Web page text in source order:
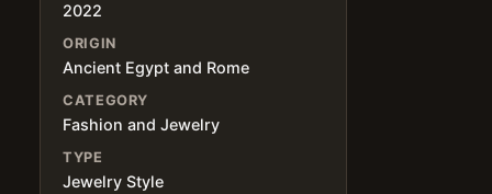
2022
ORIGIN
Ancient Egypt and Rome
CATEGORY
Fashion and Jewelry
TYPE
Jewelry Style